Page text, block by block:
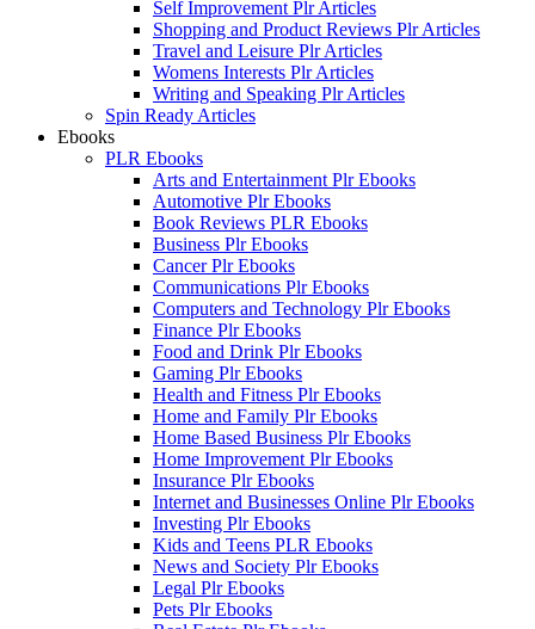
Self Improvement Plr Articles
Shopping and Product Reviews Plr Articles
Travel and Leisure Plr Articles
Womens Interests Plr Articles
Writing and Speaking Plr Articles
Spin Ready Articles
Ebooks
PLR Ebooks
Arts and Entertainment Plr Ebooks
Automotive Plr Ebooks
Book Reviews PLR Ebooks
Business Plr Ebooks
Cancer Plr Ebooks
Communications Plr Ebooks
Computers and Technology Plr Ebooks
Finance Plr Ebooks
Food and Drink Plr Ebooks
Gaming Plr Ebooks
Health and Fitness Plr Ebooks
Home and Family Plr Ebooks
Home Based Business Plr Ebooks
Home Improvement Plr Ebooks
Insurance Plr Ebooks
Internet and Businesses Online Plr Ebooks
Investing Plr Ebooks
Kids and Teens PLR Ebooks
News and Society Plr Ebooks
Legal Plr Ebooks
Pets Plr Ebooks